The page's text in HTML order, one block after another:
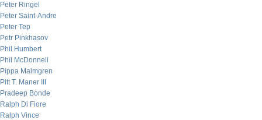
Peter Ringel
Peter Saint-Andre
Peter Tep
Petr Pinkhasov
Phil Humbert
Phil McDonnell
Pippa Malmgren
Pitt T. Maner III
Pradeep Bonde
Ralph Di Fiore
Ralph Vince